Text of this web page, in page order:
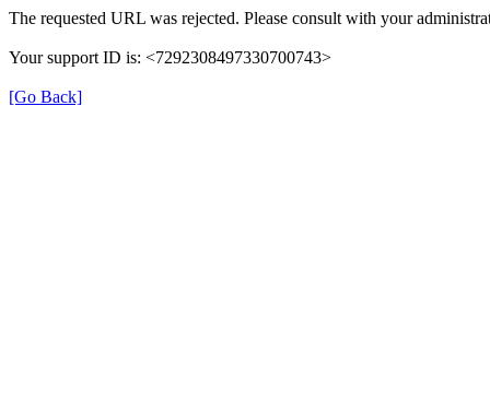
The requested URL was rejected. Please consult with your
Your support ID is: <7292308497330700743>
[Go Back]